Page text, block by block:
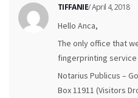
TIFFANIE/ April 4, 2018
Hello Anca,
The only office that
fingerprinting
Notarius Publicus –
Box 11911 (Visitors